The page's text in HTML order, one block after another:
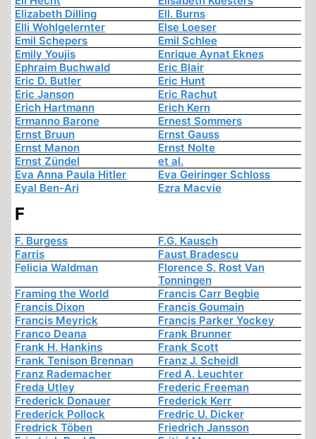
Elizabeth Dilling
Ell. Burns
Elli Wohlgelernter
Else Loeser
Emil Schepers
Emil Schlee
Emily Youjis
Enrique Aynat Eknes
Ephraim Buchwald
Eric Blair
Eric D. Butler
Eric Hunt
Eric Janson
Eric Rachut
Erich Hartmann
Erich Kern
Ermanno Barone
Ernest Sommers
Ernst Bruun
Ernst Gauss
Ernst Manon
Ernst Nolte
Ernst Zündel
et al.
Eva Anna Paula Hitler
Eva Geiringer Schloss
Eyal Ben-Ari
Ezra Macvie
F
F. Burgess
F.G. Kausch
Farris
Faust Bradescu
Felicia Waldman
Florence S. Rost Van
Tonningen
Framing the World
Francis Carr Begbie
Francis Dixon
Francis Goumain
Francis Meyrick
Francis Parker Yockey
Franco Deana
Frank Brunner
Frank H. Hankins
Frank Scott
Frank Tenison Brennan
Franz J. Scheidl
Franz Rademacher
Fred A. Leuchter
Freda Utley
Frederic Freeman
Frederick Donauer
Frederick Kerr
Frederick Pollock
Fredric U. Dicker
Fredrick Töben
Friedrich Jansson